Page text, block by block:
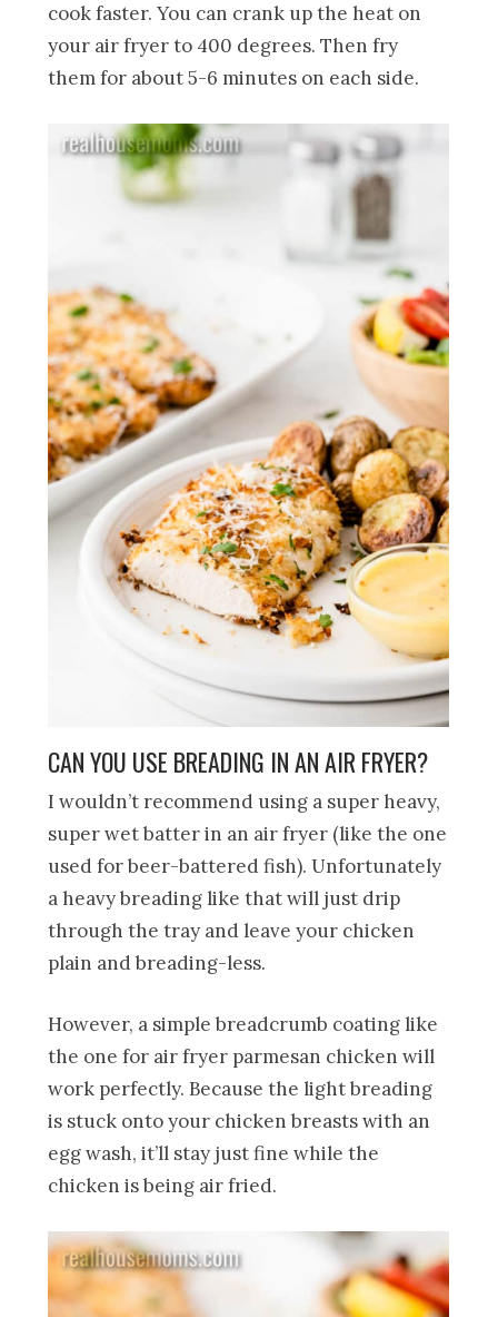
cook faster. You can crank up the heat on
your air fryer to 400 degrees. Then fry
them for about 5-6 minutes on each side.
CAN YOU USE BREADING IN AN AIR FRYER?
I wouldn’t recommend using a super heavy,
super wet batter in an air fryer (like the one
used for beer-battered fish). Unfortunately
a heavy breading like that will just drip
through the tray and leave your chicken
plain and breading-less.
However, a simple breadcrumb coating like
the one for air fryer parmesan chicken will
work perfectly. Because the light breading
is stuck onto your chicken breasts with an
egg wash, it’ll stay just fine while the
chicken is being air fried.